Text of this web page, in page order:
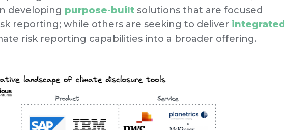
developing purpose-built solutions that are focused
reporting; while others are seeking to deliver integrated
risk reporting capabilities into a broader offering.